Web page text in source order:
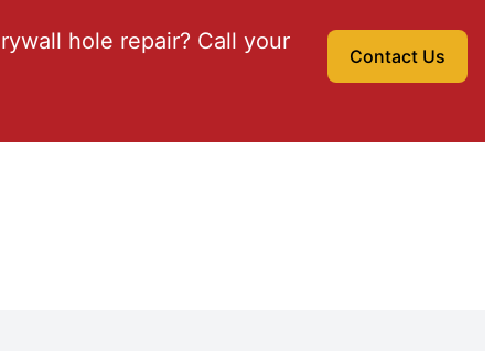
hole repair? Call your
Contact Us